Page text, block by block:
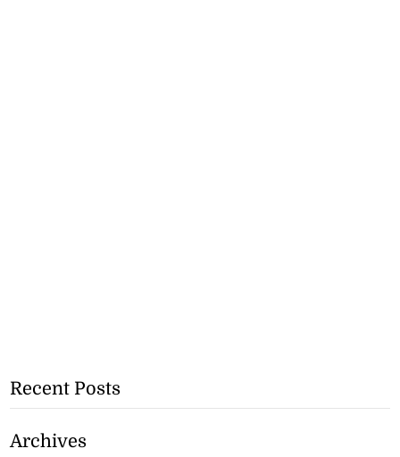
Recent Posts
Archives